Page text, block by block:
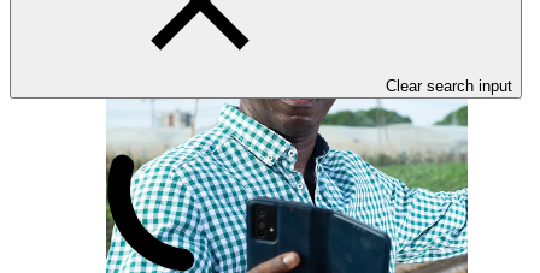
Clear search input